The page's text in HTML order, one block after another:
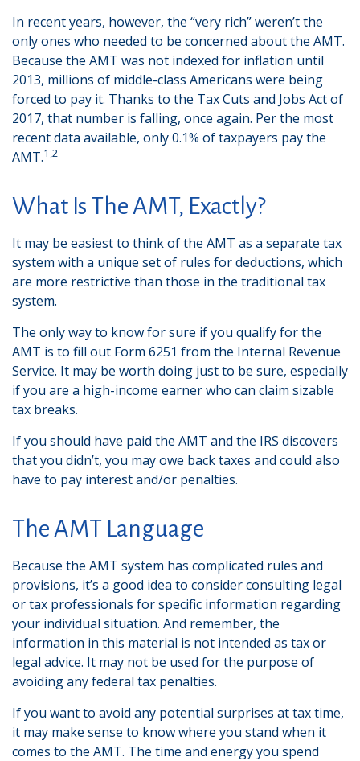
In recent years, however, the “very rich” weren’t the
only ones who needed to be concerned about the AMT.
Because the AMT was not indexed for inflation until
2013, millions of middle-class Americans were being
forced to pay it. Thanks to the Tax Cuts and Jobs Act of
2017, that number is falling, once again. Per the most
recent data available, only 0.1% of taxpayers pay the
AMT.1,2
What Is The AMT, Exactly?
It may be easiest to think of the AMT as a separate tax
system with a unique set of rules for deductions, which
are more restrictive than those in the traditional tax
system.
The only way to know for sure if you qualify for the
AMT is to fill out Form 6251 from the Internal Revenue
Service. It may be worth doing just to be sure, especially
if you are a high-income earner who can claim sizable
tax breaks.
If you should have paid the AMT and the IRS discovers
that you didn’t, you may owe back taxes and could also
have to pay interest and/or penalties.
The AMT Language
Because the AMT system has complicated rules and
provisions, it’s a good idea to consider consulting legal
or tax professionals for specific information regarding
your individual situation. And remember, the
information in this material is not intended as tax or
legal advice. It may not be used for the purpose of
avoiding any federal tax penalties.
If you want to avoid any potential surprises at tax time,
it may make sense to know where you stand when it
comes to the AMT. The time and energy you spend